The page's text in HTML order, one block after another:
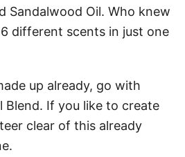
Sandalwood Oil. Who knew
different scents in just one
up already, go with
Blend. If you like to create
clear of this already